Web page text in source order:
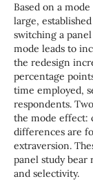
Based on a
large,
switching a
mode leads to
the redesign
percentage
time employed,
respondents.
the mode effect:
differences are
extraversion.
panel study bear
and selectivity.